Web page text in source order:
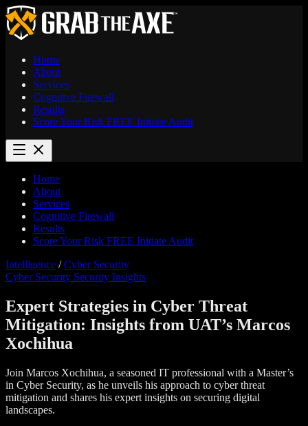
Home
About
Services
Cognitive Firewall
Results
Score Your Risk FREE Initiate Audit
Home
About
Services
Cognitive Firewall
Results
Score Your Risk FREE Initiate Audit
Intelligence / Cyber Security
Cyber Security Security Insights
Expert Strategies in Cyber Threat
Mitigation: Insights from UAT’s Marcos
Xochihua
Join Marcos Xochihua, a seasoned IT professional with a Master’s
in Cyber Security, as he unveils his approach to cyber threat
mitigation and shares his expert insights on securing digital
landscapes.